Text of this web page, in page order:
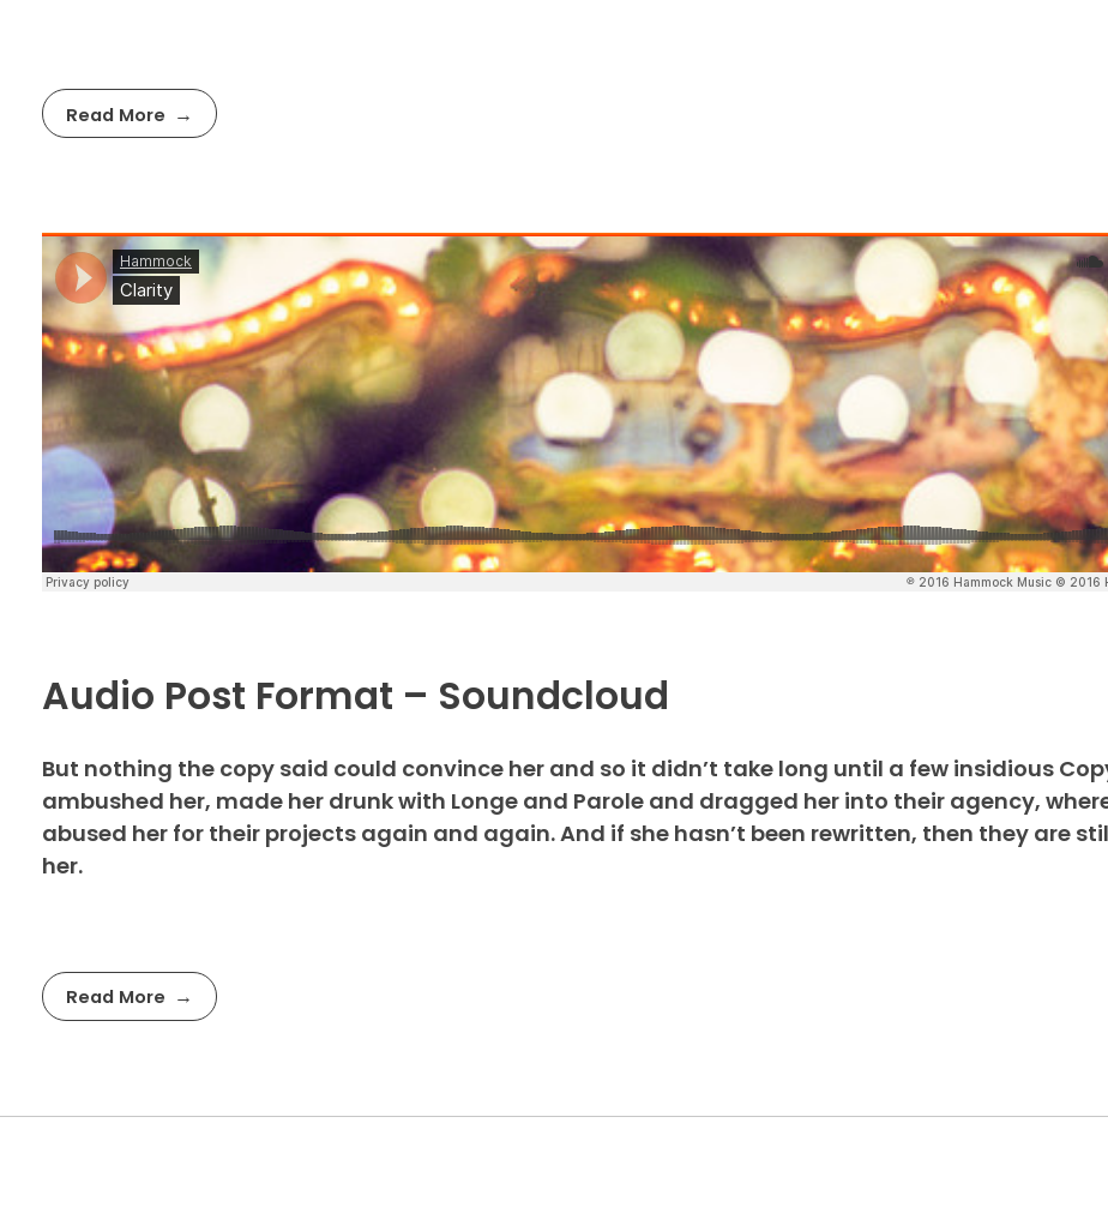
Read More
Audio Post Format – Soundcloud
But nothing the copy said could convince her and so it didn’t take long until a few insidious
ambushed her, made her drunk with Longe and Parole and dragged her into their agency,
abused her for their projects again and again. And if she hasn’t been rewritten, then they are
her.
Read More